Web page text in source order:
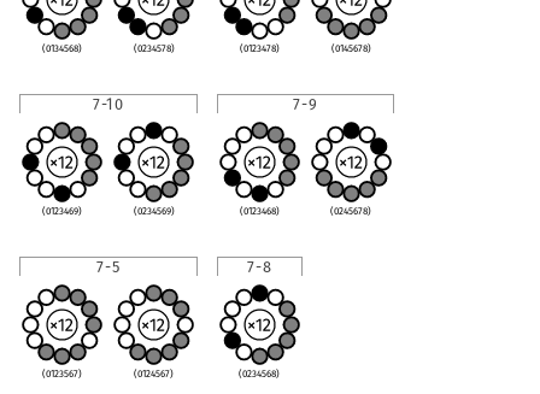
(0134568) (0234578) (0123478) (0145678)
7-10
(0123469) (0234569)
7-9
(0123468) (0245678)
7-5
(0123567) (0124567)
7-8
(0234568)